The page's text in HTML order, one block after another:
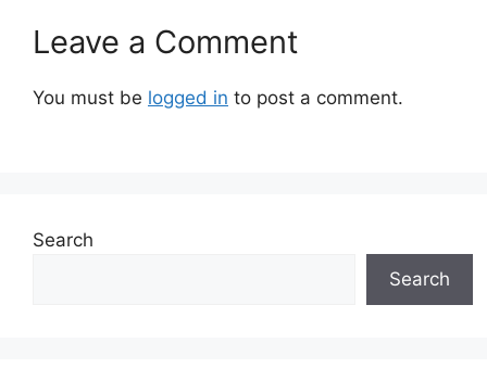
Leave a Comment
You must be logged in to post a comment.
Search
Search